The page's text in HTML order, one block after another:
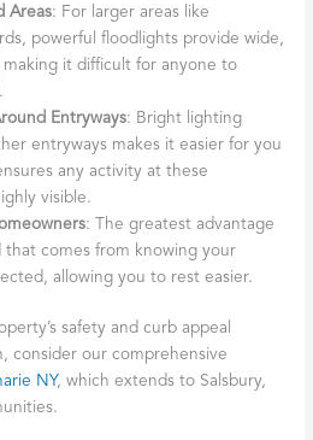
Areas: For larger areas like
powerful floodlights provide wide,
it difficult for anyone to
Entryways: Bright lighting
entryways makes it easier for you
any activity at these
visible.
: The greatest advantage
that comes from knowing your
allowing you to rest easier.
safety and curb appeal
consider our comprehensive
NY, which extends to Salsbury,